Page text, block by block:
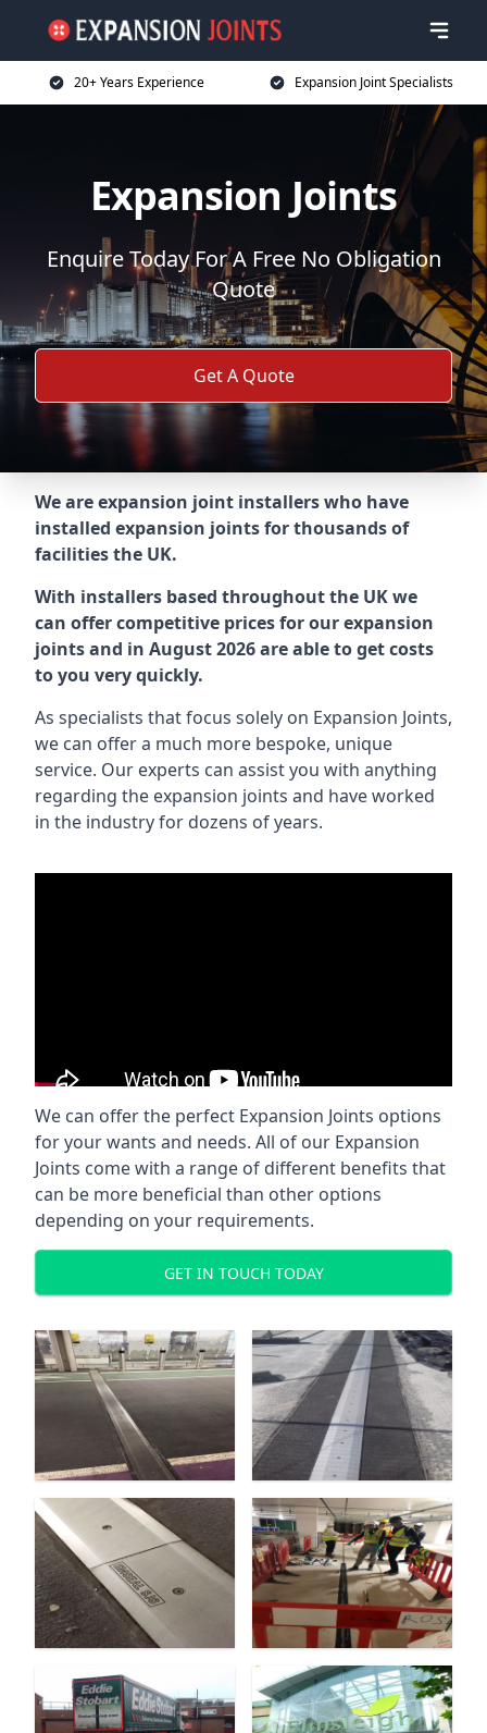
20+ Years Experience Expansion Joint Specialists
Expansion Joints
Enquire Today For A Free No Obligation
Quote
Get A Quote
We are expansion joint installers who have
installed expansion joints for thousands of
facilities the UK.
With installers based throughout the UK we
can offer competitive prices for our expansion
joints and in August 2026 are able to get costs
to you very quickly.
As specialists that focus solely on Expansion Joints,
we can offer a much more bespoke, unique
service. Our experts can assist you with anything
regarding the expansion joints and have worked
in the industry for dozens of years.
We can offer the perfect Expansion Joints options
for your wants and needs. All of our Expansion
Joints come with a range of different benefits that
can be more beneficial than other options
depending on your requirements.
GET IN TOUCH TODAY